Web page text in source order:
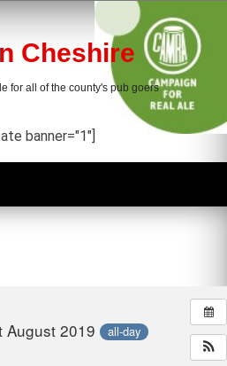
Cheshire
for all of the county's pub goers
banner="1"]
August 2019 all-day